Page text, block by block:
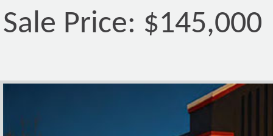
Sale Price: $145,000